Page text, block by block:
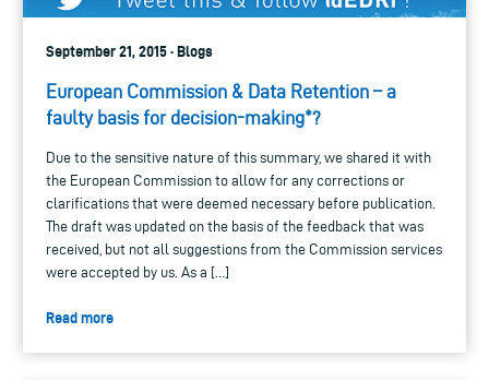
September 21, 2015 · Blogs
European Commission & Data Retention – a
faulty basis for decision-making*?
Due to the sensitive nature of this summary, we shared it with
the European Commission to allow for any corrections or
clarifications that were deemed necessary before publication.
The draft was updated on the basis of the feedback that was
received, but not all suggestions from the Commission services
were accepted by us. As a […]
Read more